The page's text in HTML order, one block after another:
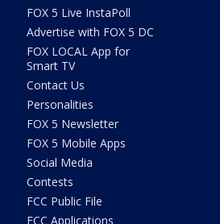
FOX 5 Live InstaPoll
Advertise with FOX 5 DC
FOX LOCAL App for
Smart TV
Contact Us
Personalities
FOX 5 Newsletter
FOX 5 Mobile Apps
Social Media
Contests
FCC Public File
FCC Applications